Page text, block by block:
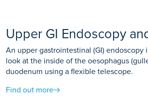
Upper GI Endoscopy
An upper gastrointestinal (GI) endoscopy
look at the inside of the oesophagus
duodenum using a flexible telescope.
Find out more